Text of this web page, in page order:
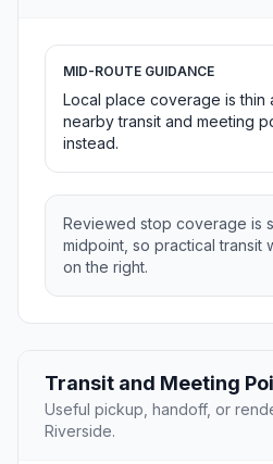
MID-ROUTE GUIDANCE
Local place coverage is thin
nearby transit and meeting
instead.
Reviewed stop coverage is
midpoint, so practical transit
on the right.
Transit and Meeting
Useful pickup, handoff, or
Riverside.